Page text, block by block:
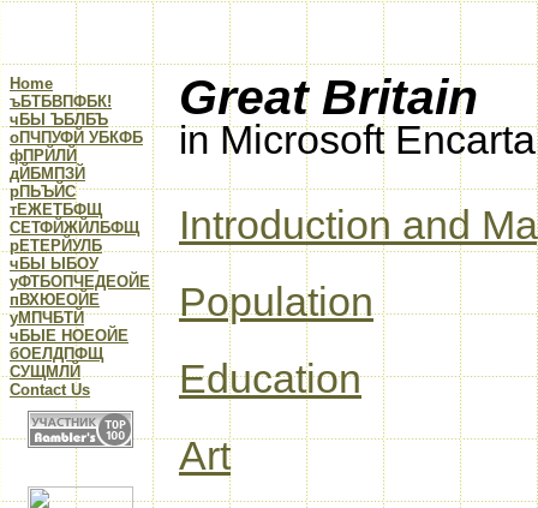
Home
ъБТБВПФБК!
чБЫ ЪБЛБЪ
оПЧПУФЙ УБКФБ
фПРЙЛЙ
дЙБМПЗЙ
рПЬЪЙС
тЕЖЕТБФЩ
CЕТФЙЖЙЛБФЩ
рЕТЕРЙУЛБ
чБЫ ЫБОУ
уФТБОПЧЕДЕОЙЕ
пВХЮЕОЙЕ
уМПЧБТЙ
чБЫЕ НОЕОЙЕ
бОЕЛДПФЩ
CУЩМЛЙ
Contact Us
Great Britain
inMicrosoft
Introduction and
Population
Education
Art